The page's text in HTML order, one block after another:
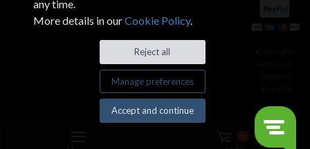
any time.
More details in ourCookie Policy.
Reject all
Manage preferences
Accept and continue